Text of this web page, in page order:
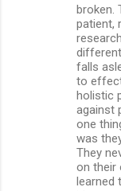
broken.
patient,
falls
to
holistic
against
one
was
They
on their
learned